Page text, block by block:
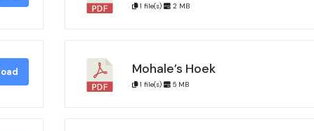
1 file(s) 2 MB
Mohale’s Hoek
1 file(s) 5 MB